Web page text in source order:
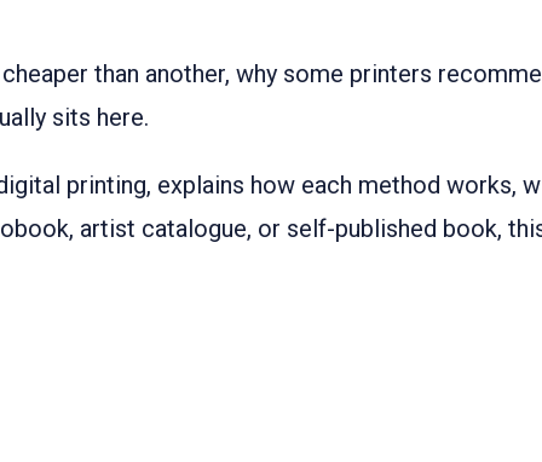
than another, why some printers
sits here.
printing, explains how each method works,
artist catalogue, or self-published book,